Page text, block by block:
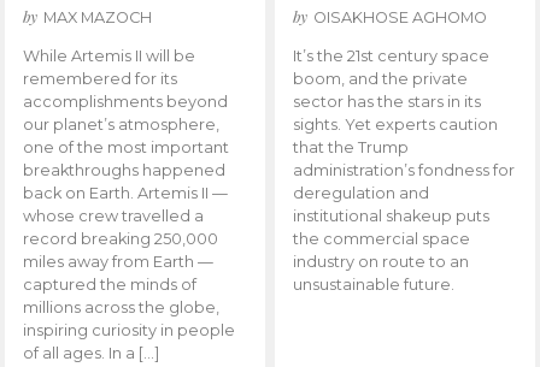
by MAX MAZOCH
While Artemis II will be
remembered for its
accomplishments beyond
our planet’s atmosphere,
one of the most important
breakthroughs happened
back on Earth. Artemis II —
whose crew travelled a
record breaking 250,000
miles away from Earth —
captured the minds of
millions across the globe,
inspiring curiosity in people
of all ages. In a […]
by OISAKHOSE AGHOMO
It’s the 21st century space
boom, and the private
sector has the stars in its
sights. Yet experts caution
that the Trump
administration’s fondness for
deregulation and
institutional shakeup puts
the commercial space
industry on route to an
unsustainable future.